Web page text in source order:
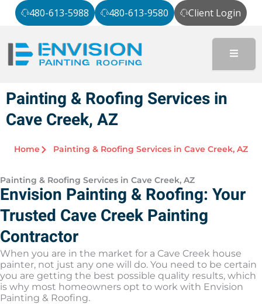
Skip
480-613-5988 480-613-9580 Client Login
Painting & Roofing Services in
Cave Creek, AZ
Home Painting & Roofing Services in Cave Creek, AZ
Painting & Roofing Services in Cave Creek, AZ
Envision Painting & Roofing: Your
Trusted Cave Creek Painting
Contractor
When you are in the market for a Cave Creek house
painter, not just any one will do. You need to be certain
you are getting the best possible quality results, which
is why most homeowners opt to work with Envision
Painting & Roofing.